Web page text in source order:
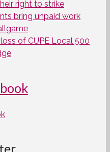
right to strike
bring unpaid work
of CUPE Local 500